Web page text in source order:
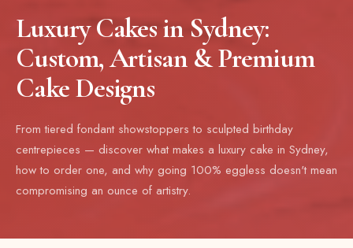
Luxury Cakes in Sydney:
Custom, Artisan & Premium
Cake Designs
From tiered fondant showstoppers to sculpted birthday
centrepieces — discover what makes a luxury cake in Sydney,
how to order one, and why going 100% eggless doesn't mean
compromising an ounce of artistry.